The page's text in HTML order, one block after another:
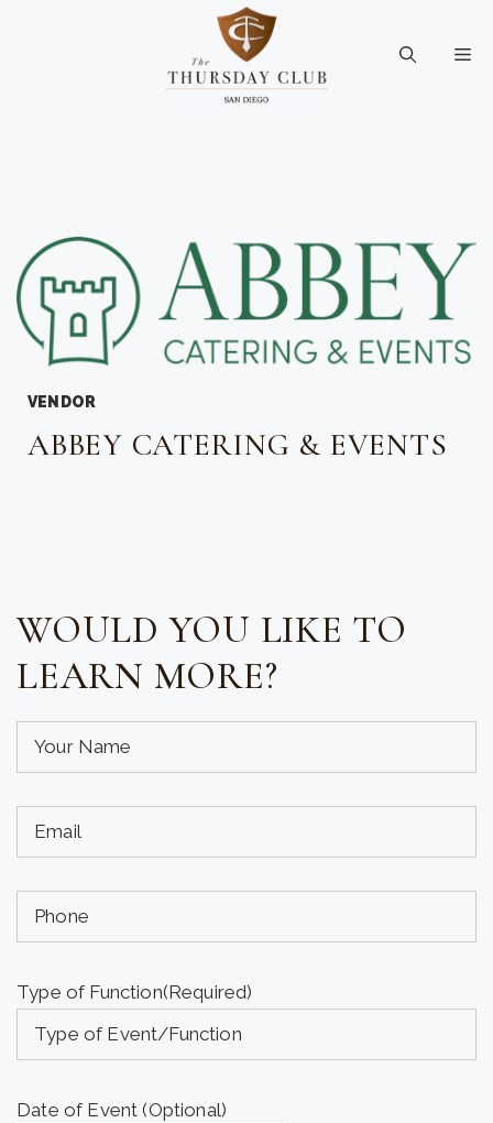
VENDOR
ABBEY CATERING & EVENTS
WOULD YOU LIKE TO
LEARN MORE?
Your
Name
(required)
(Required)
Your
Email
(required)
(Required)
Phone
(Optional)
Type of Function(Required)
Date of Event (Optional)